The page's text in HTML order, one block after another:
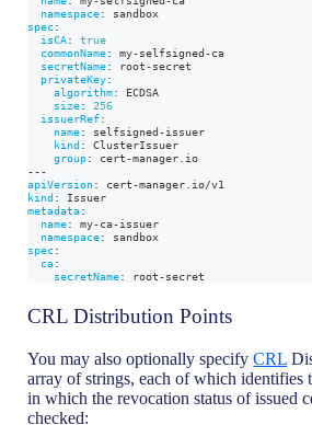
namespace:
sandbox
spec:
isCA:
true
commonName: my-selfsigned-ca
secretName: root-secret
privateKey:
algorithm:
ECDSA
size:
256
issuerRef:
name: selfsigned-issuer
kind :
ClusterIssuer
group: cert-manager.io
---
apiVersion: cert-manager.io/v1
kind :
Issuer
metadata:
name: my-ca-issuer
namespace:
sandbox
spec:
ca:
secretName: root-secret
CRL Distribution Points
You may also optionally specifyCRL
array of strings, each of which identifies
in which the revocation status of issued
checked: